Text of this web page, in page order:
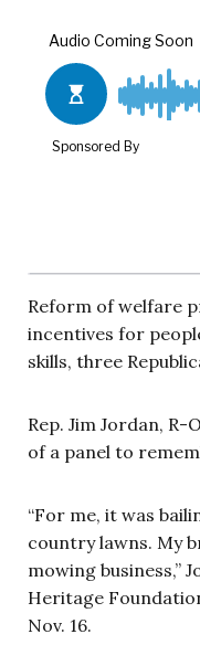
Reform of welfare
incentives for
skills, three
Rep. Jim Jordan, R-
of a panel to
“For me, it was
country lawns. My
mowing business,”
Heritage
Nov. 16.